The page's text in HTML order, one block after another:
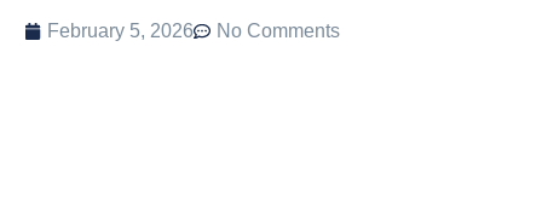
February 5, 2026 No Comments